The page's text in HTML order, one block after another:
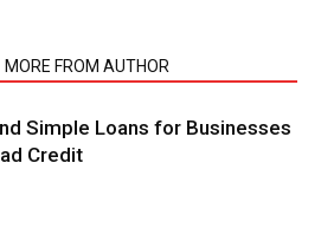
MORE FROM AUTHOR
Simple Loans for Businesses
Credit